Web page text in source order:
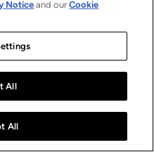
Noticeand ourCookie
All
All